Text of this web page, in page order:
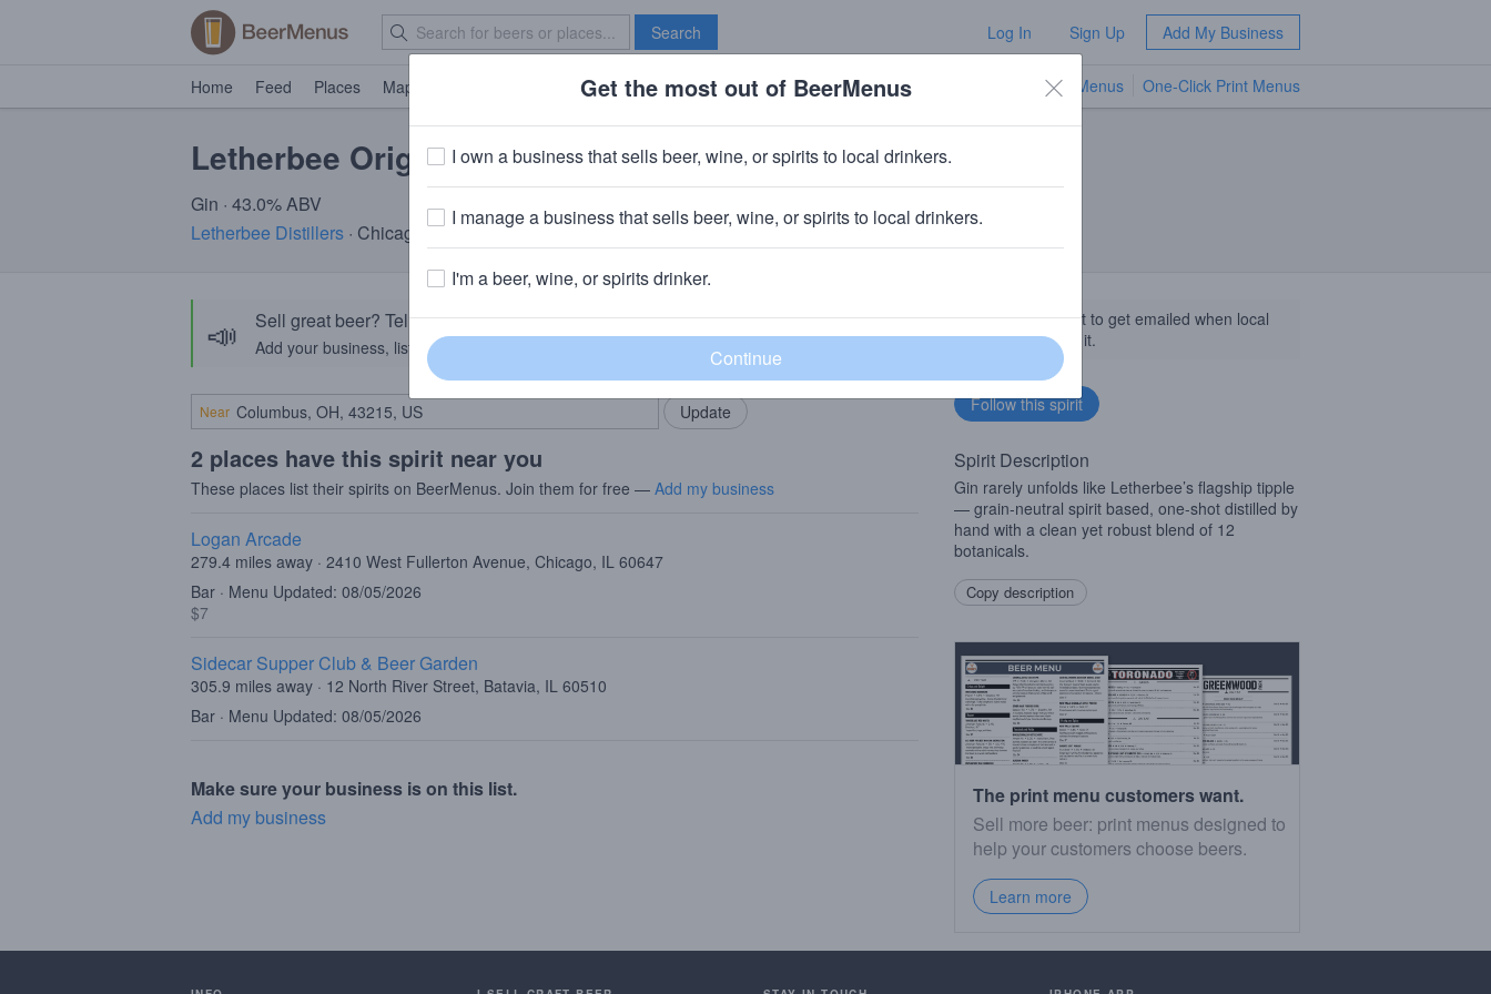
Search Log In Sign Up Add My Business
Home Feed Places Map Brave New Bar TV Menus One-Click Print Menus
Letherbee Original Label
Gin · 43.0% ABV
Letherbee Distillers · Chicago, Il
📣 Sell great beer? Tell the BeerMenus community!
Add your business, list your beers, bring in your locals.
Add my business
Near
2 places have this spirit near you
These places list their spirits on BeerMenus. Join them for free — Add my business
Logan Arcade
279.4 miles away · 2410 West Fullerton Avenue, Chicago, IL 60647
Bar · Menu Updated: 08/05/2026
$7
Sidecar Supper Club & Beer Garden
305.9 miles away · 12 North River Street, Batavia, IL 60510
Bar · Menu Updated: 08/05/2026
Make sure your business is on this list.
Add my business
Follow this spirit to get emailed when local
businesses get it.
Spirit Description
Gin rarely unfolds like Letherbee’s flagship tipple
— grain-neutral spirit based, one-shot distilled by
hand with a clean yet robust blend of 12
botanicals.
Copy description
The print menu customers want.
Sell more beer: print menus designed to
help your customers choose beers.
Learn more
Get the most out of BeerMenus
I own a business that sells beer, wine, or spirits to local drinkers.
I manage a business that sells beer, wine, or spirits to local drinkers.
I'm a beer, wine, or spirits drinker.